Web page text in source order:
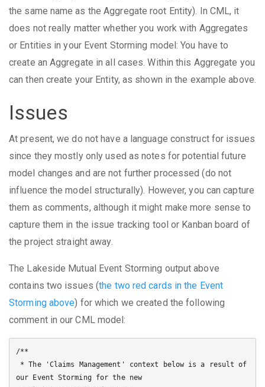
the same name as the Aggregate root Entity). In CML, it
does not really matter whether you work with Aggregates
or Entities in your Event Storming model: You have to
create an Aggregate in all cases. Within this Aggregate you
can then create your Entity, as shown in the example above.
Issues
At present, we do not have a language construct for issues
since they mostly only used as notes for potential future
model changes and are not further processed (do not
influence the model structurally). However, you can capture
them as comments, although it might make more sense to
capture them in the issue tracking tool or Kanban board of
the project straight away.
The Lakeside Mutual Event Storming output above
contains two issues (the two red cards in the Event
Storming above) for which we created the following
comment in our CML model:
/**
our Event Storming for the new